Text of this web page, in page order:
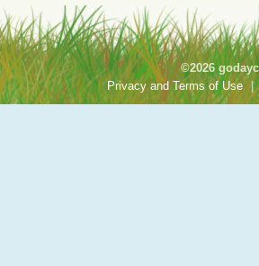
©2026
Privacy and Terms of Use |